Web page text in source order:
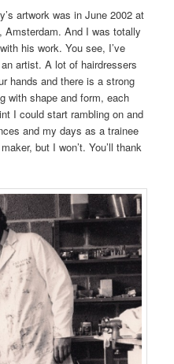
artwork was in June 2002 at
Amsterdam. And I was totally
his work. You see, I’ve
artist. A lot of hairdressers
hands and there is a strong
with shape and form, each
I could start rambling on and
and my days as a trainee
but I won’t. You’ll thank